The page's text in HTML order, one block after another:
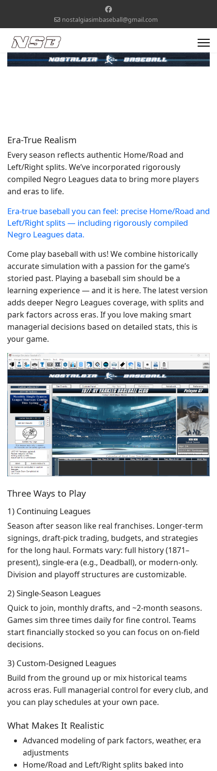
nostalgiasimbaseball@gmail.com
Era-True Realism
Every season reflects authentic Home/Road and
Left/Right splits. We’ve incorporated rigorously
compiled Negro Leagues data to bring more players
and eras to life.
Era-true baseball you can feel: precise Home/Road and
Left/Right splits — including rigorously compiled
Negro Leagues data.
Come play baseball with us! We combine historically
accurate simulation with a passion for the game’s
storied past. Playing a baseball sim should be a
learning experience — and it is here. The latest version
adds deeper Negro Leagues coverage, with splits and
park factors across eras. If you love making smart
managerial decisions based on detailed stats, this is
your game.
Three Ways to Play
1) Continuing Leagues
Season after season like real franchises. Longer-term
signings, draft-pick trading, budgets, and strategies
for the long haul. Formats vary: full history (1871–
present), single-era (e.g., Deadball), or modern-only.
Division and playoff structures are customizable.
2) Single-Season Leagues
Quick to join, monthly drafts, and ~2-month seasons.
Games sim three times daily for fine control. Teams
start financially stocked so you can focus on on-field
decisions.
3) Custom-Designed Leagues
Build from the ground up or mix historical teams
across eras. Full managerial control for every club, and
you can play schedules at your own pace.
What Makes It Realistic
Advanced modeling of park factors, weather, era
adjustments
Home/Road and Left/Right splits baked into